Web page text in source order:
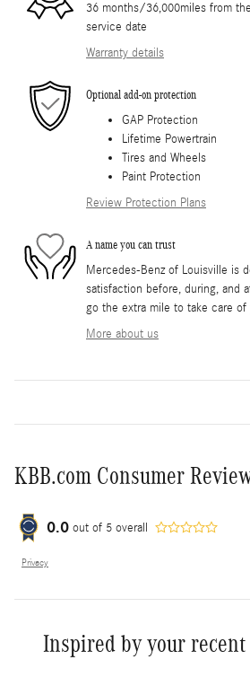
36 months/36,000miles from
service date
Warranty details
Optional add-on protection
GAP Protection
Lifetime Powertrain
Tires and Wheels
Paint Protection
Review Protection Plans
A name you can trust
Mercedes-Benz of Louisville is
satisfaction before, during, and
go the extra mile to take care of
More about us
KBB.com Consumer
0.0 out of 5 overall
Privacy
Inspired by your